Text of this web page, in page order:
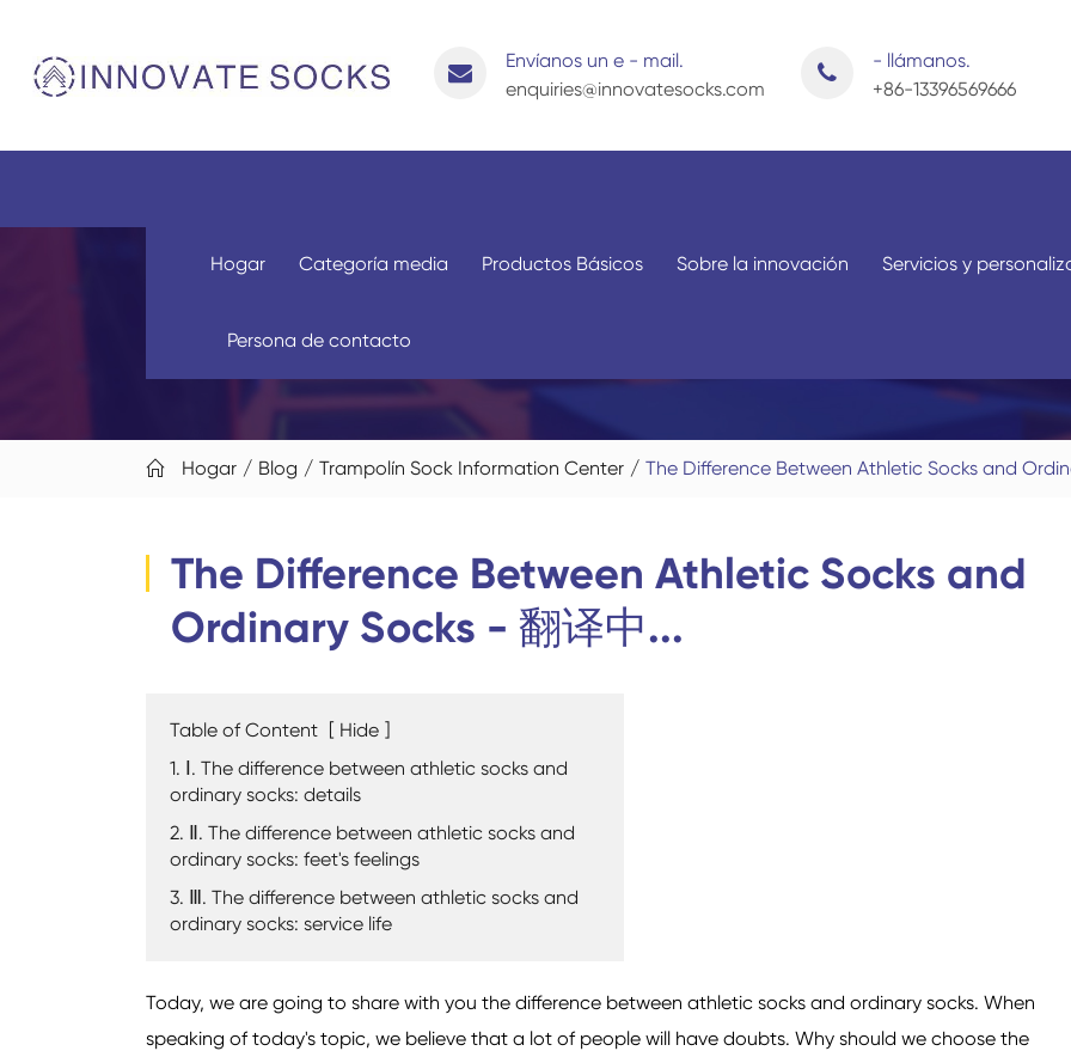
Envíanos un e - mail.
enquiries@innovatesocks.com
- llámanos.
+86-13396569666
Hogar Categoría media
Por aplicación Por sexo
Productos Básicos Sobre la innovación Servicios y
Persona de contacto
 Hogar Blog Trampolín Sock Information Center The Difference Between Athletic Socks and
The Difference Between Athletic Socks and
Ordinary Socks - 翻译中...
Table of Content [ Hide ]
1. Ⅰ. The difference between athletic socks and
ordinary socks: details
2. Ⅱ. The difference between athletic socks and
ordinary socks: feet's feelings
3. Ⅲ. The difference between athletic socks and
ordinary socks: service life
Today, we are going to share with you the difference between athletic socks and ordinary socks. When
speaking of today's topic, we believe that a lot of people will have doubts. Why should we choose the